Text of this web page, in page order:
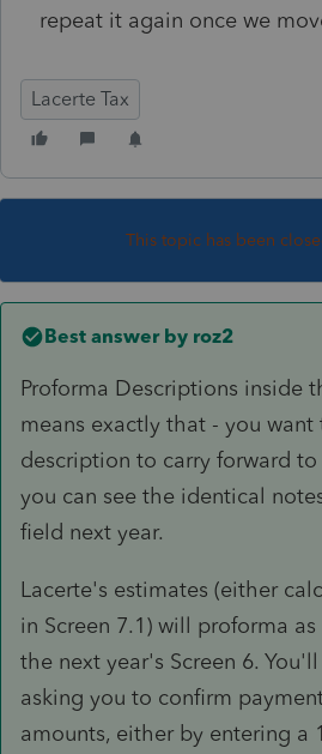
repeat it again once we
Lacerte Tax
This topic has been
Best answer by roz2
Proforma Descriptions inside
means exactly that - you want
description to carry forward to
you can see the identical
field next year.
Lacerte's estimates (either
in Screen 7.1) will proforma
the next year's Screen 6.
asking you to confirm
amounts, either by entering a